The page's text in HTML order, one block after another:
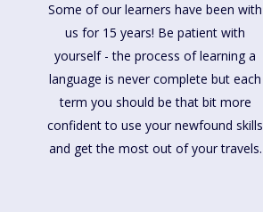
Some of our learners have been with
us for 15 years! Be patient with
yourself - the process of learning a
language is never complete but each
term you should be that bit more
confident to use your newfound skills
and get the most out of your travels.